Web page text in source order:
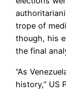
trope of
though, his
the final
“As
history,” US